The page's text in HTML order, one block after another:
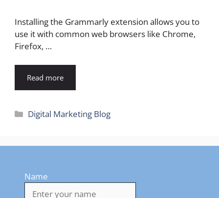
Installing the Grammarly extension allows you to
use it with common web browsers like Chrome,
Firefox, …
Read more
Categories
Digital Marketing Blog
Name